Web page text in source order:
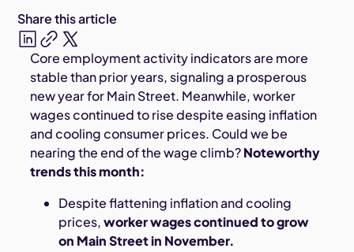
Core employment activity indicators are more
stable than prior years, signaling a prosperous
new year for Main Street. Meanwhile, worker
wages continued to rise despite easing inflation
and cooling consumer prices. Could we be
nearing the end of the wage climb?Noteworthy
trends this month:
Despite flattening inflation and cooling
prices,worker wages continued to grow
on Main Street in November.
Share this article